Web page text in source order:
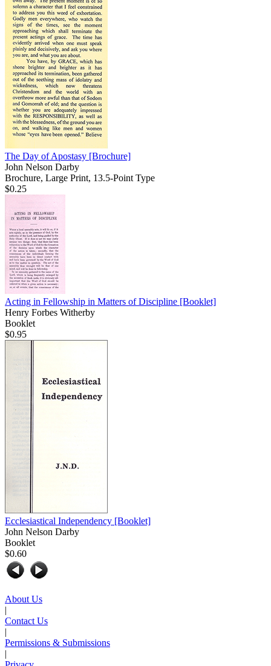
The Day of Apostasy [Brochure]
John Nelson Darby
Brochure, Large Print, 13.5-Point Type
$0.25
Acting in Fellowship in Matters of Discipline [Booklet]
Henry Forbes Witherby
Booklet
$0.95
Ecclesiastical Independency [Booklet]
John Nelson Darby
Booklet
$0.60
About Us
|
Contact Us
|
Permissions & Submissions
|